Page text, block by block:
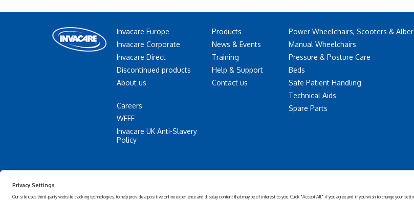
Invacare Europe
Invacare Corporate
Invacare Direct
Discontinued products
About us
Careers
WEEE
Invacare UK Anti-Slavery
Policy
Products
News & Events
Training
Help & Support
Contact us
Power Wheelchairs, Scooters & Alber
Manual Wheelchairs
Pressure & Posture Care
Beds
Safe Patient Handling
Technical Aids
Spare Parts
Statement
policy
Policy
Sustainability